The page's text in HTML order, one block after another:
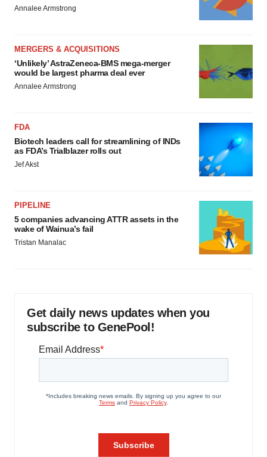
Annalee Armstrong
MERGERS & ACQUISITIONS
‘Unlikely’ AstraZeneca-BMS mega-merger
would be largest pharma deal ever
Annalee Armstrong
FDA
Biotech leaders call for streamlining of INDs
as FDA’s Trialblazer rolls out
Jef Akst
PIPELINE
5 companies advancing ATTR assets in the
wake of Wainua’s fail
Tristan Manalac
Get daily news updates when you
subscribe to GenePool!